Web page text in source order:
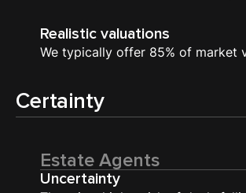
Realistic valuations
We typically offer 85% of market
Certainty
Estate Agents
Uncertainty